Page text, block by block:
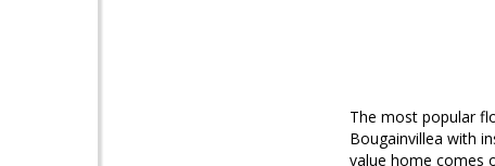
The most popular
Bougainvillea with
value home comes